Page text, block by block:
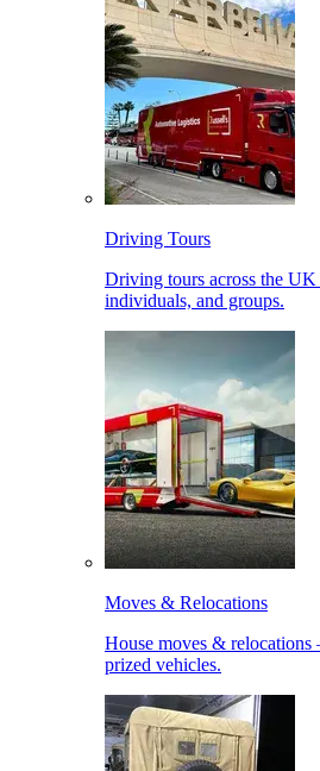
Driving Tours
Driving tours across the
individuals, and groups.
Moves & Relocations
House moves &
prized vehicles.